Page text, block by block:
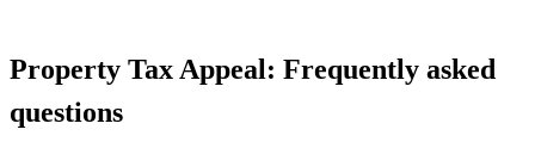
Property Tax Appeal: Frequently asked
questions